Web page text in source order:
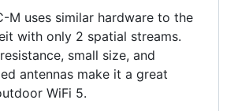
M uses similar hardware to the
with only 2 spatial streams.
small size, and
antennas make it a great
WiFi 5.